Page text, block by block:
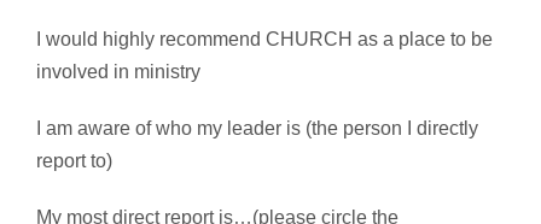
I would highly recommend CHURCH as a place to be
involved in ministry
I am aware of who my leader is (the person I directly
report to)
My most direct report is…(please circle the